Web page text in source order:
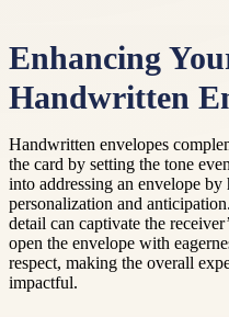
Enhancing
Handwritten
Handwritten envelopes
the card by setting the tone
into addressing an envelope
personalization and anticipation.
detail can captivate the
open the envelope with
respect, making the overall
impactful.